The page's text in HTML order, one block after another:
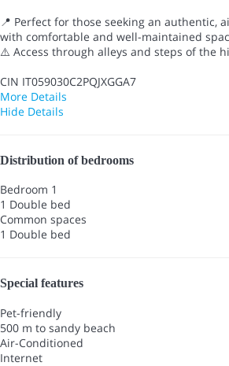
📍 Perfect for those seeking an authentic,
with comfortable and well-maintained
⚠️ Access through alleys and steps of the
CIN IT059030C2PQJXGGA7
More Details
Hide Details
Distribution of bedrooms
Bedroom 1
1 Double bed
Common spaces
1 Double bed
Special features
Pet-friendly
500 m to sandy beach
Air-Conditioned
Internet